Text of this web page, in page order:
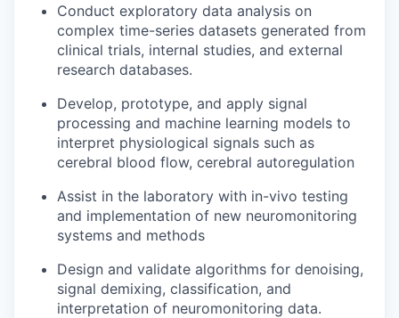
Conduct exploratory data analysis on
complex time-series datasets generated from
clinical trials, internal studies, and external
research databases.
Develop, prototype, and apply signal
processing and machine learning models to
interpret physiological signals such as
cerebral blood flow, cerebral autoregulation
Assist in the laboratory with in-vivo testing
and implementation of new neuromonitoring
systems and methods
Design and validate algorithms for denoising,
signal demixing, classification, and
interpretation of neuromonitoring data.